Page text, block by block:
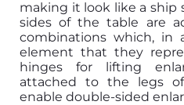
making it look like a ship
sides of the table are
combinations which, in
element that they
hinges for lifting
attached to the legs
enable double-sided